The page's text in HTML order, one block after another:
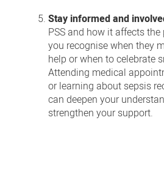
Stay informed and
PSS and how it affects
you recognise when they
help or when to celebrate
Attending medical
or learning about sepsis
can deepen your
strengthen your support.